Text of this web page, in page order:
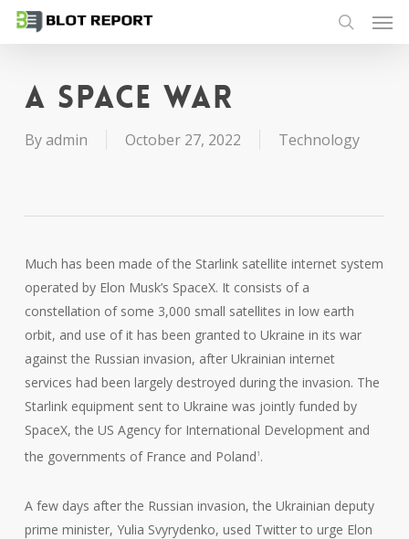
Skip
content
search
A space war
Byadmin October 27, 2022 Technology
Much has been made of the Starlink satellite internet system
operated by Elon Musk’s SpaceX. It consists of a
constellation of some 3,000 small satellites in low earth
orbit, and use of it has been granted to Ukraine in its war
against the Russian invasion, after Ukrainian internet
services had been largely destroyed during the invasion. The
Starlink equipment sent to Ukraine was jointly funded by
SpaceX, the US Agency for International Development and
the governments of France and Poland 1 .
A few days after the Russian invasion, the Ukrainian deputy
prime minister, Yulia Svyrydenko, used Twitter to urge Elon